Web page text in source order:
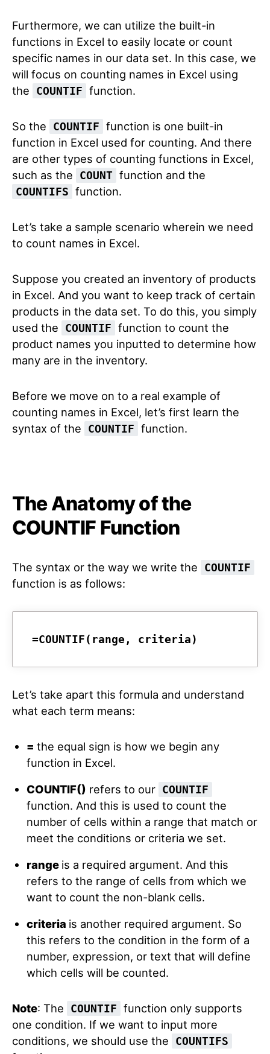
Furthermore, we can utilize the built-in
functions in Excel to easily locate or count
specific names in our data set. In this case, we
will focus on counting names in Excel using
the
COUNTIF function.
So the COUNTIF function is one built-in
function in Excel used for counting. And there
are other types of counting functions in Excel,
such as the
COUNT function and the
COUNTIFS function.
Let’s take a sample scenario wherein we need
to count names in Excel.
Suppose you created an inventory of products
in Excel. And you want to keep track of certain
products in the data set. To do this, you simply
used the
COUNTIF function to count the
product names you inputted to determine how
many are in the inventory.
Before we move on to a real example of
counting names in Excel, let’s first learn the
syntax of the
COUNTIF function.
The Anatomy of the
COUNTIF Function
The syntax or the way we write the COUNTIF
function is as follows:
=COUNTIF(range, criteria)
Let’s take apart this formula and understand
what each term means:
= the equal sign is how we begin any
function in Excel.
COUNTIF() refers to our COUNTIF
function. And this is used to count the
number of cells within a range that match or
meet the conditions or criteria we set.
range is a required argument. And this
refers to the range of cells from which we
want to count the non-blank cells.
criteria is another required argument. So
this refers to the condition in the form of a
number, expression, or text that will define
which cells will be counted.
Note: The COUNTIF function only supports
one condition. If we want to input more
conditions, we should use the
COUNTIFS